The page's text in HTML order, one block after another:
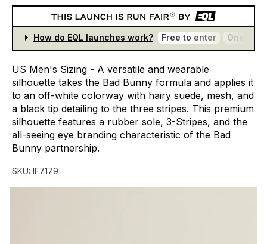
How do EQL launches work? Free to enter One
US Men's Sizing - A versatile and wearable
silhouette takes the Bad Bunny formula and applies it
to an off-white colorway with hairy suede, mesh, and
a black tip detailing to the three stripes. This premium
silhouette features a rubber sole, 3-Stripes, and the
all-seeing eye branding characteristic of the Bad
Bunny partnership.
SKU: IF7179